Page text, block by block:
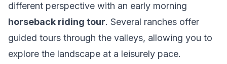
different perspective with an early morning
horseback riding tour. Several ranches offer
guided tours through the valleys, allowing you to
explore the landscape at a leisurely pace.